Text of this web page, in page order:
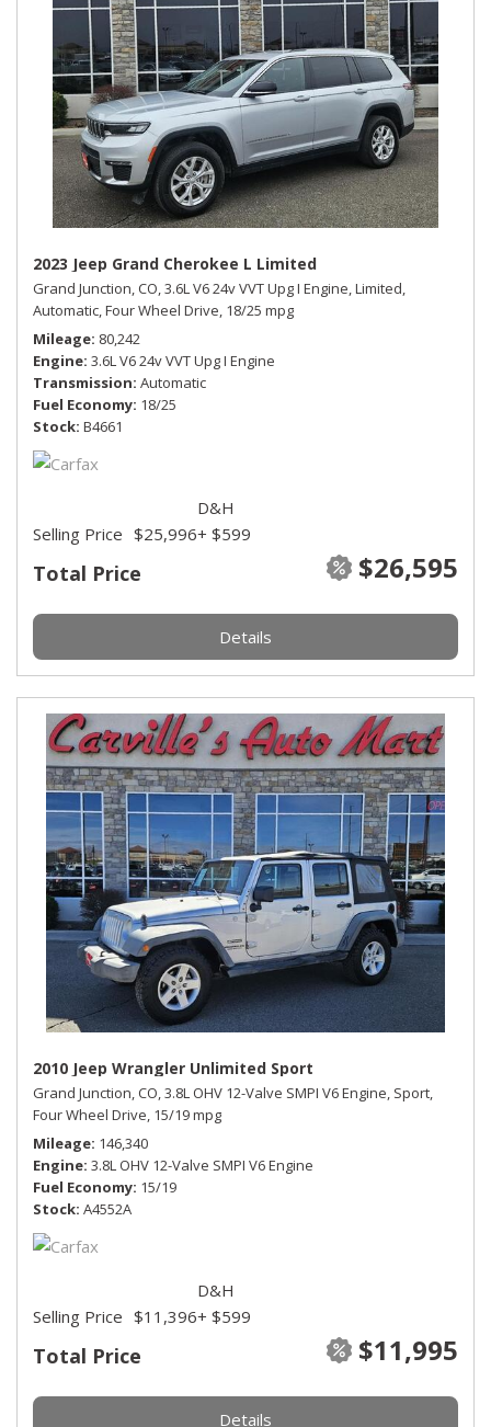
2023 Jeep Grand Cherokee L Limited
Grand Junction, CO,3.6L V6 24v VVT Upg I Engine,Limited,
Automatic,Four Wheel Drive, 18/25 mpg
Mileage 80,242
Engine 3.6L V6 24v VVT Upg I Engine
Transmission Automatic
Fuel Economy 18/25
Stock B4661
Total Price $26,595
Selling Price $25,996
D&H
+ $599
Details
2010 Jeep Wrangler Unlimited Sport
Grand Junction, CO,3.8L OHV 12-Valve SMPI V6 Engine, Sport,
Four Wheel Drive, 15/19 mpg
Mileage 146,340
Engine 3.8L OHV 12-Valve SMPI V6 Engine
Fuel Economy 15/19
Stock A4552A
Total Price $11,995
Selling Price $11,396
D&H
+ $599
Details